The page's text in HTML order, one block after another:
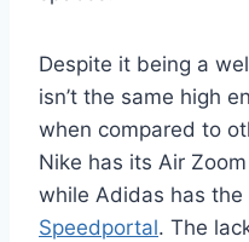
Despite it being a
isn’t the same high
when compared to
Nike has its Air
while Adidas has
Speedportal. The